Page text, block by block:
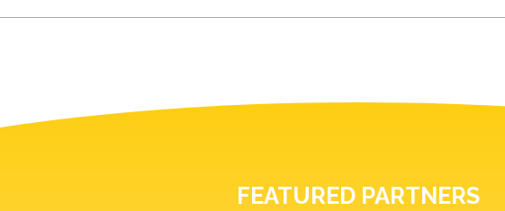
FEATURED PARTNERS